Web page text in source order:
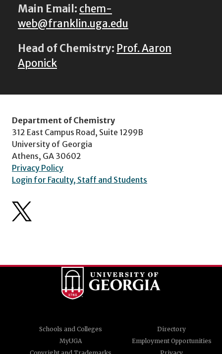
Main Email: chem-
web@franklin.uga.edu
Head of Chemistry: Prof. Aaron
Aponick
Department of Chemistry
312 East Campus Road, Suite 1299B
University of Georgia
Athens, GA 30602
Privacy Policy
Login for Faculty, Staff and Students
Schools and Colleges
Directory
MyUGA
Employment Opportunities